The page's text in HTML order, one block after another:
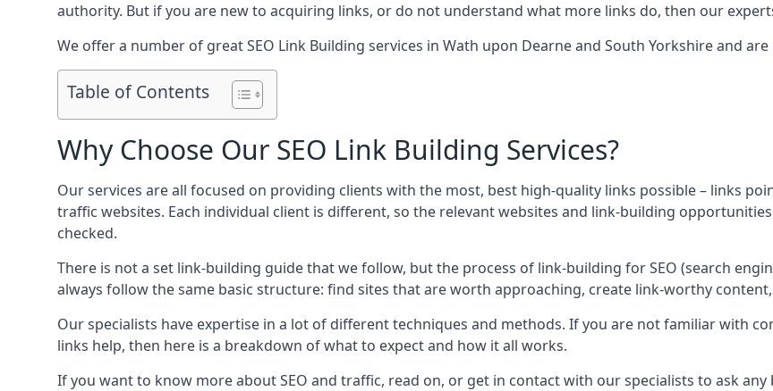
authority. But if you are new to acquiring links, or do not understand what more links do, then our
We offer a number of great SEO Link Building services in Wath upon Dearne and South Yorkshire and
Table of Contents
Why Choose Our SEO Link Building Services?
Our services are all focused on providing clients with the most, best high-quality links possible – links
traffic websites. Each individual client is different, so the relevant websites and link-building
checked.
There is not a set link-building guide that we follow, but the process of link-building for SEO (search
always follow the same basic structure: find sites that are worth approaching, create link-worthy
Our specialists have expertise in a lot of different techniques and methods. If you are not familiar with
links help, then here is a breakdown of what to expect and how it all works.
If you want to know more about SEO and traffic, read on, or get in contact with our specialists to ask